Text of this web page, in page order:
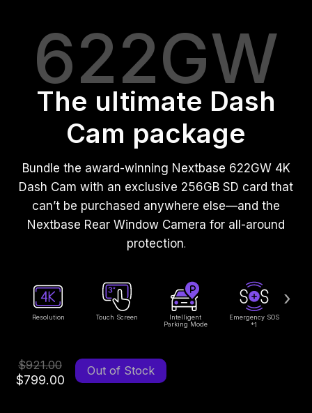
622GW
The ultimate Dash
Cam package
Bundle the award-winning Nextbase 622GW 4K
Dash Cam with an exclusive 256GB SD card that
can’t be purchased anywhere else—and the
Nextbase Rear Window Camera for all-around
protection.
Resolution Touch Screen
Intelligent
Parking Mode
Emergency SOS
*1
›
$921.00
$799.00
Out of Stock